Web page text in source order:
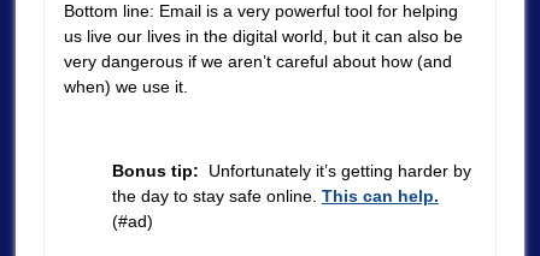
Bottom line: Email is a very powerful tool for helping
us live our lives in the digital world, but it can also be
very dangerous if we aren’t careful about how (and
when) we use it.
Bonus tip: Unfortunately it’s getting harder by
the day to stay safe online. This can help.
(#ad)